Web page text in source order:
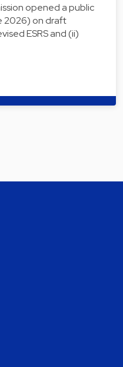
opened a public
2026) on draft
ESRS and (ii)